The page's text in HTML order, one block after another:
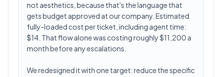
not aesthetics, because that's the language that
gets budget approved at our company. Estimated
fully-loaded cost per ticket, including agent time:
$14. That flow alone was costing roughly $11,200 a
month before any escalations.
We redesigned it with one target: reduce the specific